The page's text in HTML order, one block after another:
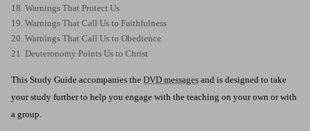
18. Warnings That Protect Us
19. Warnings That Call Us to Faithfulness
20. Warnings That Call Us to Obedience
21. Deuteronomy Points Us to Christ
This Study Guide accompanies the DVD messages and is designed to take
your study further to help you engage with the teaching on your own or with
a group.